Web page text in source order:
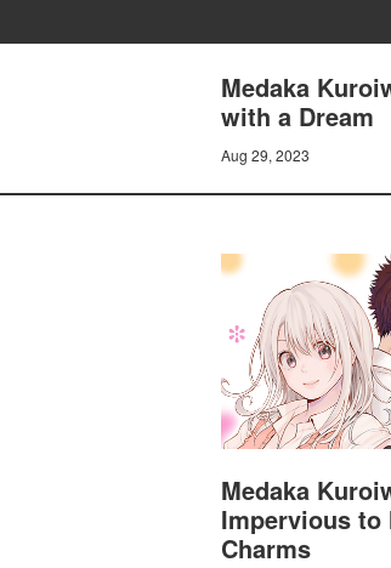
Medaka
with a Dream
Aug 29, 2023
Medaka
Impervious to
Charms